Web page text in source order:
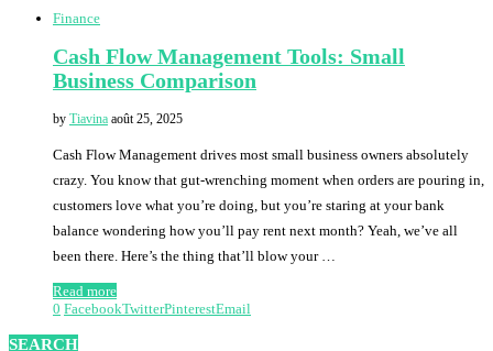
Finance
Cash Flow Management Tools: Small
Business Comparison
by Tiavina août 25, 2025
Cash Flow Management drives most small business owners absolutely
crazy. You know that gut-wrenching moment when orders are pouring in,
customers love what you’re doing, but you’re staring at your bank
balance wondering how you’ll pay rent next month? Yeah, we’ve all
been there. Here’s the thing that’ll blow your …
Read more
0 FacebookTwitterPinterestEmail
SEARCH